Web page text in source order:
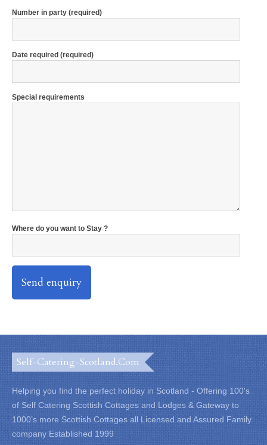
Number in party (required)
Date required (required)
Special requirements
Where do you want to Stay ?
Self-Catering-Scotland.com
Helping you find the perfect holiday in Scotland - Offering 100's
of Self Catering Scottish Cottages and Lodges & Gateway to
1000’s more Scottish Cottages all Licensed and Assured Family
company Established 1999